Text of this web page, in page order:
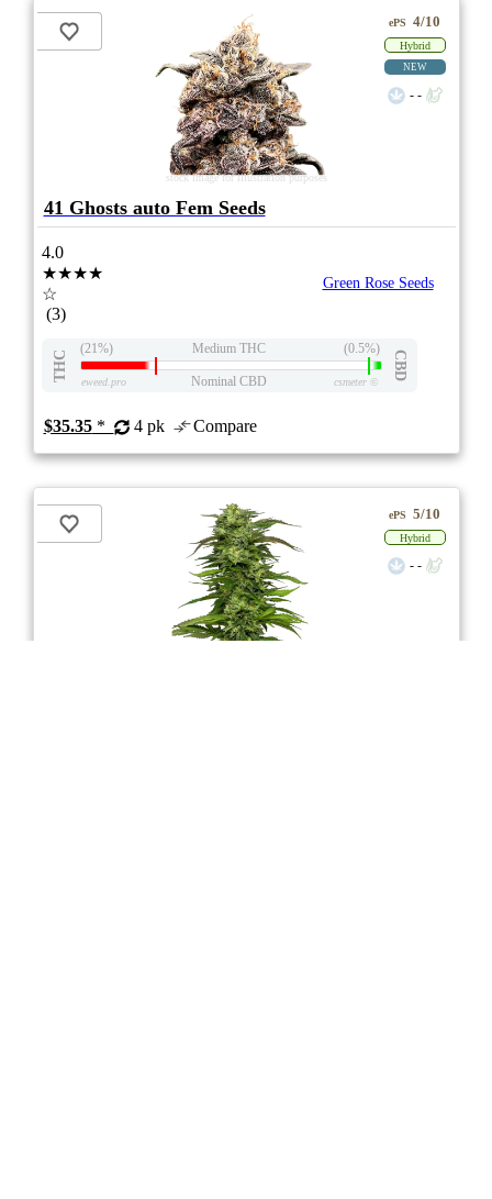
stock image for illustration purposes
ePS 4/10
Hybrid
NEW
- -
41 Ghosts auto Fem Seeds
4.0
★★★★
☆
(3)
Green Rose Seeds
THC
(21%) Medium THC (0.5%)
CBD
eweed.pro Nominal CBD csmeter©
$35.35* 4 pk Compare
ePS 5/10
Hybrid
- -